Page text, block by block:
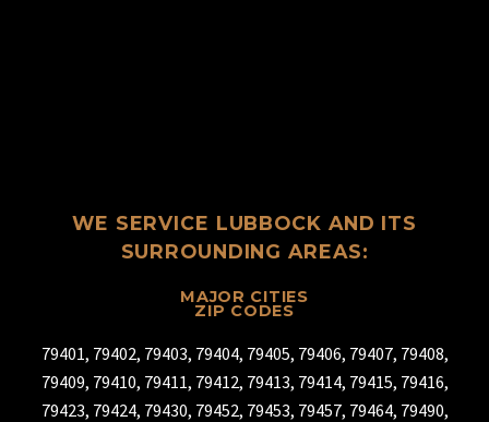
WE SERVICE LUBBOCK AND ITS
SURROUNDING AREAS:
MAJOR CITIES
ZIP CODES
79401, 79402, 79403, 79404, 79405, 79406, 79407, 79408,
79409, 79410, 79411, 79412, 79413, 79414, 79415, 79416,
79423, 79424, 79430, 79452, 79453, 79457, 79464, 79490,